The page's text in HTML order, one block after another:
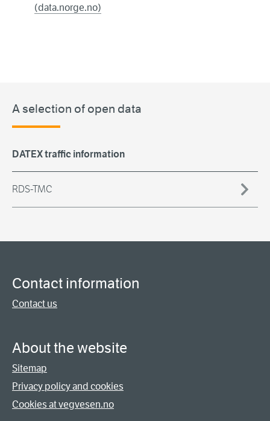
(data.norge.no)
A selection of open data
DATEX traffic information
RDS-TMC
Contact information
Contact us
About the website
Sitemap
Privacy policy and cookies
Cookies at vegvesen.no